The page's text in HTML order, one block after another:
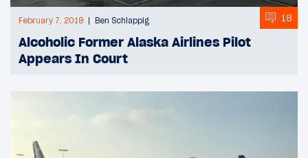
February 7, 2018 Ben Schlappig 18
Alcoholic Former Alaska Airlines Pilot
Appears In Court